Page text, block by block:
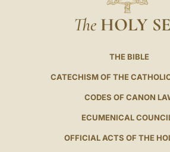
The HOLY
THE BIBLE
CATECHISM OF THE
CODES OF CANON
ECUMENICAL
OFFICIAL ACTS OF THE